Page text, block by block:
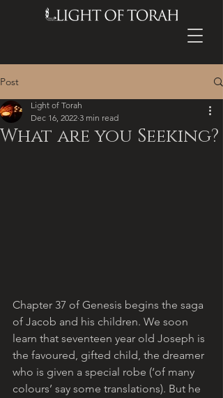
Post
What are you Seeking?
Light of Torah
Dec 16, 2022 3 min read
Chapter 37 of Genesis begins the saga
of Jacob and his children. We soon
learn that seventeen year old Joseph is
the favoured, gifted child, the dreamer
who is given a special robe (‘of many
colours’ say some translations). But he